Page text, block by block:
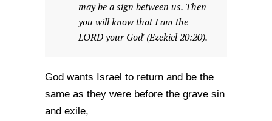
may be a sign between us. Then
you will know that I am the
LORD your God' (Ezekiel 20:20).
God wants Israel to return and be the
same as they were before the grave sin
and exile,